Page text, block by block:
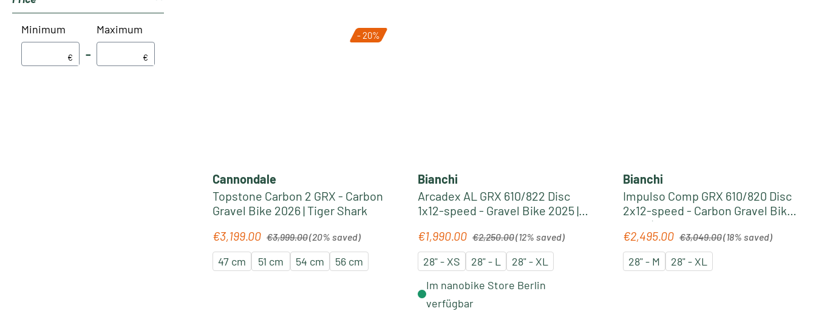
Minimum
€ –
Maximum
€
- 20%
Cannondale
Topstone Carbon 2 GRX - Carbon
Gravel Bike 2026 | Tiger Shark
Sale price:
€3,199.00 €3,999.00(20% saved)
47 cm 51 cm 54 cm 56 cm
Bianchi
Arcadex AL GRX 610/822 Disc
1x12-speed - Gravel Bike 2025 |
Sale price:
€1,990.00 €2,250.00(12% saved)
28" - XS 28" - L
28" - XL
Im nanobike Store Berlin
verfügbar
Bianchi
Impulso Comp GRX 610/820 Disc
2x12-speed - Carbon Gravel Bike
2025 | terra-black glossy
Sale price:
€2,495.00 €3,049.00(18% saved)
28" - M 28" - XL